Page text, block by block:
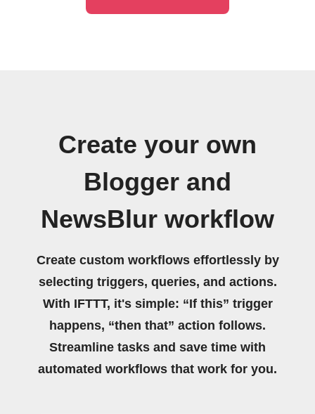
Create your own
Blogger and
NewsBlur workflow
Create custom workflows effortlessly by
selecting triggers, queries, and actions.
With IFTTT, it's simple: “If this” trigger
happens, “then that” action follows.
Streamline tasks and save time with
automated workflows that work for you.